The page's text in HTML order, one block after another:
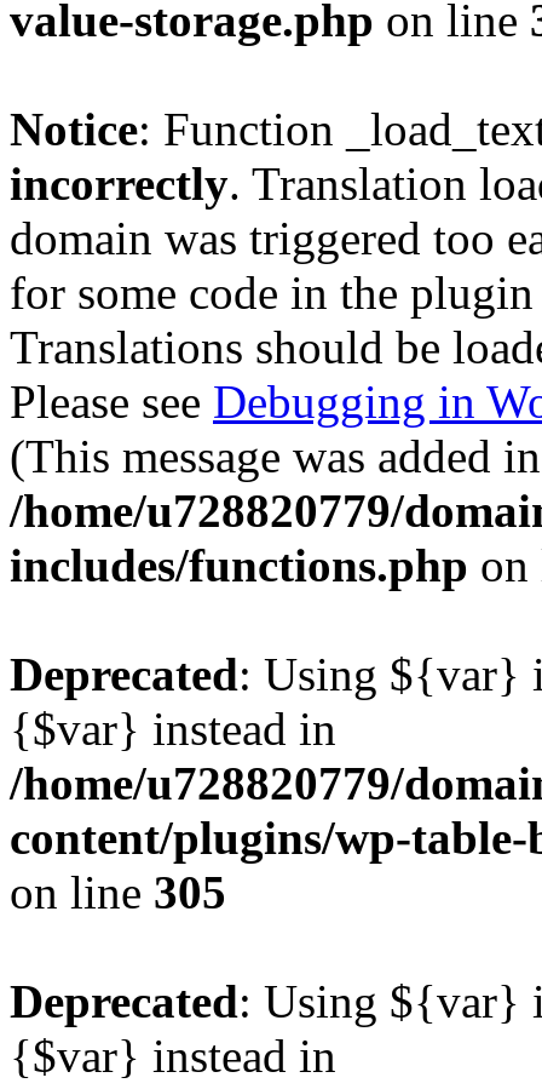
value-storage.php on line
Notice: Function
incorrectly. Translation
domain was triggered too
for some code in the
Translations should be
Please see Debugging in
(This message was added
/home/u728820779/
includes/functions.php
Deprecated: Using ${var}
{$var} instead in
/home/u728820779/
content/plugins/wp-
on line 305
Deprecated: Using ${var}
{$var} instead in